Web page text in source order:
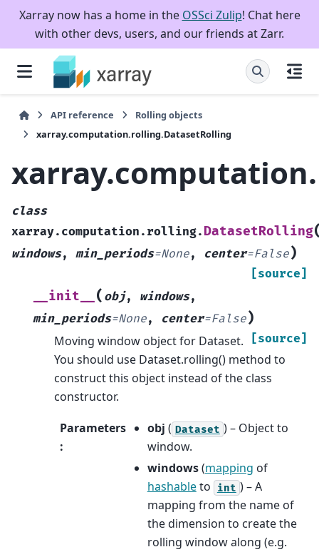
Xarray now has a home in the OSSci Zulip! Chat here
with other devs, users, and our friends at Zarr.
API reference
Rolling objects
xarray.computation.rolling.DatasetRolling
class
xarray.computation.rolling. DatasetRolling
windows, min_periods=None, center=False)
[source]
__init__ ( obj, windows,
min_periods=None, center=False)
[source]
Moving window object for Dataset.
You should use Dataset.rolling() method to
construct this object instead of the class
constructor.
Parameters
:
obj ( Dataset ) – Object to
window.
windows(mapping of
hashableto int ) – A
mapping from the name of
the dimension to create the
rolling window along (e.g.